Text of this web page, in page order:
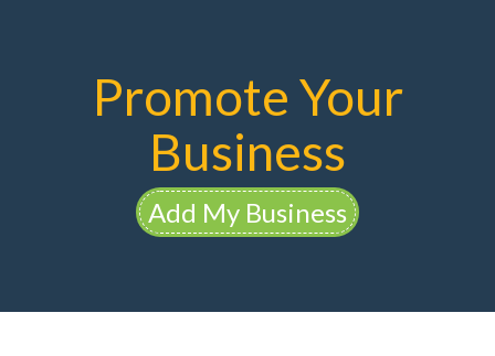
Promote Your
Business
Add My Business